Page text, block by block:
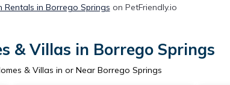
Rentals in Borrego Springs on PetFriendly.io
& Villas in Borrego Springs
& Villas in or Near Borrego Springs